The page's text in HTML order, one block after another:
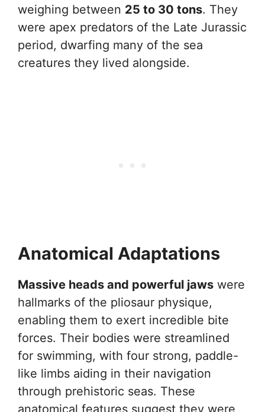
weighing between 25 to 30 tons. They
were apex predators of the Late Jurassic
period, dwarfing many of the sea
creatures they lived alongside.
Anatomical Adaptations
Massive heads and powerful jaws were
hallmarks of the pliosaur physique,
enabling them to exert incredible bite
forces. Their bodies were streamlined
for swimming, with four strong, paddle-
like limbs aiding in their navigation
through prehistoric seas. These